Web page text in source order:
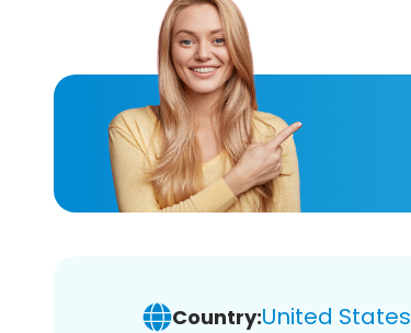
Country:United States